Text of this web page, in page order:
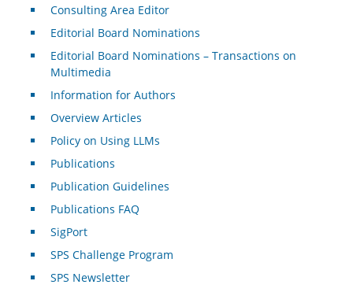
Consulting Area Editor
Editorial Board Nominations
Editorial Board Nominations – Transactions on
Multimedia
Information for Authors
Overview Articles
Policy on Using LLMs
Publications
Publication Guidelines
Publications FAQ
SigPort
SPS Challenge Program
SPS Newsletter